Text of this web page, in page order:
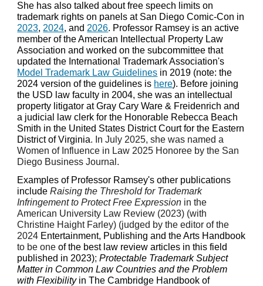
She has also talked about free speech limits on
trademark rights on panels at San Diego Comic-Con in
2023, 2024, and 2026. Professor Ramsey is an active
member of the American Intellectual Property Law
Association and worked on the subcommittee that
updated the International Trademark Association's
Model Trademark Law Guidelines in 2019 (note: the
2024 version of the guidelines is here). Before joining
the USD law faculty in 2004, she was an intellectual
property litigator at Gray Cary Ware & Freidenrich and
a judicial law clerk for the Honorable Rebecca Beach
Smith in the United States District Court for the Eastern
District of Virginia. In July 2025, she was named a
Women of Influence in Law 2025 Honoree by the San
Diego Business Journal.
Examples of Professor Ramsey's other publications
includeRaising the Threshold for Trademark
Infringement to Protect Free Expression in the
American University Law Review (2023) (with
Christine Haight Farley) (judged by the editor of the
2024 Entertainment, Publishing and the Arts Handbook
to be oneof the best law review articles in this field
published in 2023);Protectable Trademark Subject
Matter in Common Law Countries and the Problem
with Flexibilityin The Cambridge Handbook of